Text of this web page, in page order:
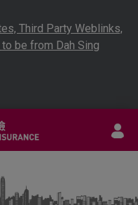
Third Party Weblinks,
be from Dah Sing